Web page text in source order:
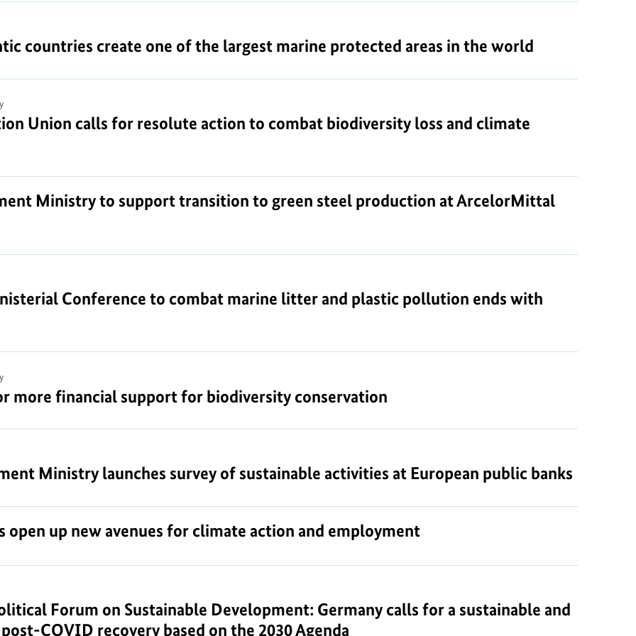
countries create one of the largest marine protected areas in the world
Union calls for resolute action to combat biodiversity loss and climate
Ministry to support transition to green steel production at ArcelorMittal
Conference to combat marine litter and plastic pollution ends with
more financial support for biodiversity conservation
Ministry launches survey of sustainable activities at European public banks
up new avenues for climate action and employment
Forum on Sustainable Development: Germany calls for a sustainable and
COVID recovery based on the 2030 Agenda